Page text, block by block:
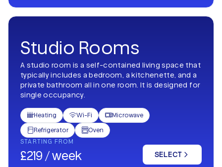
Studio Rooms
A studio room is a self-contained living space that
typically includes a bedroom, a kitchenette, and a
private bathroom all in one room. It is designed for
single occupancy.
Heating Wi-Fi Microwave
Refrigerator Oven
STARTING FROM
£219 / week SELECT